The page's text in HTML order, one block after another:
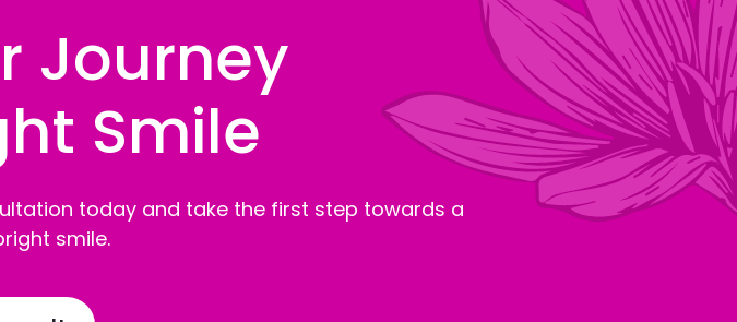
Journey
Smile
today and take the first step towards a
smile.